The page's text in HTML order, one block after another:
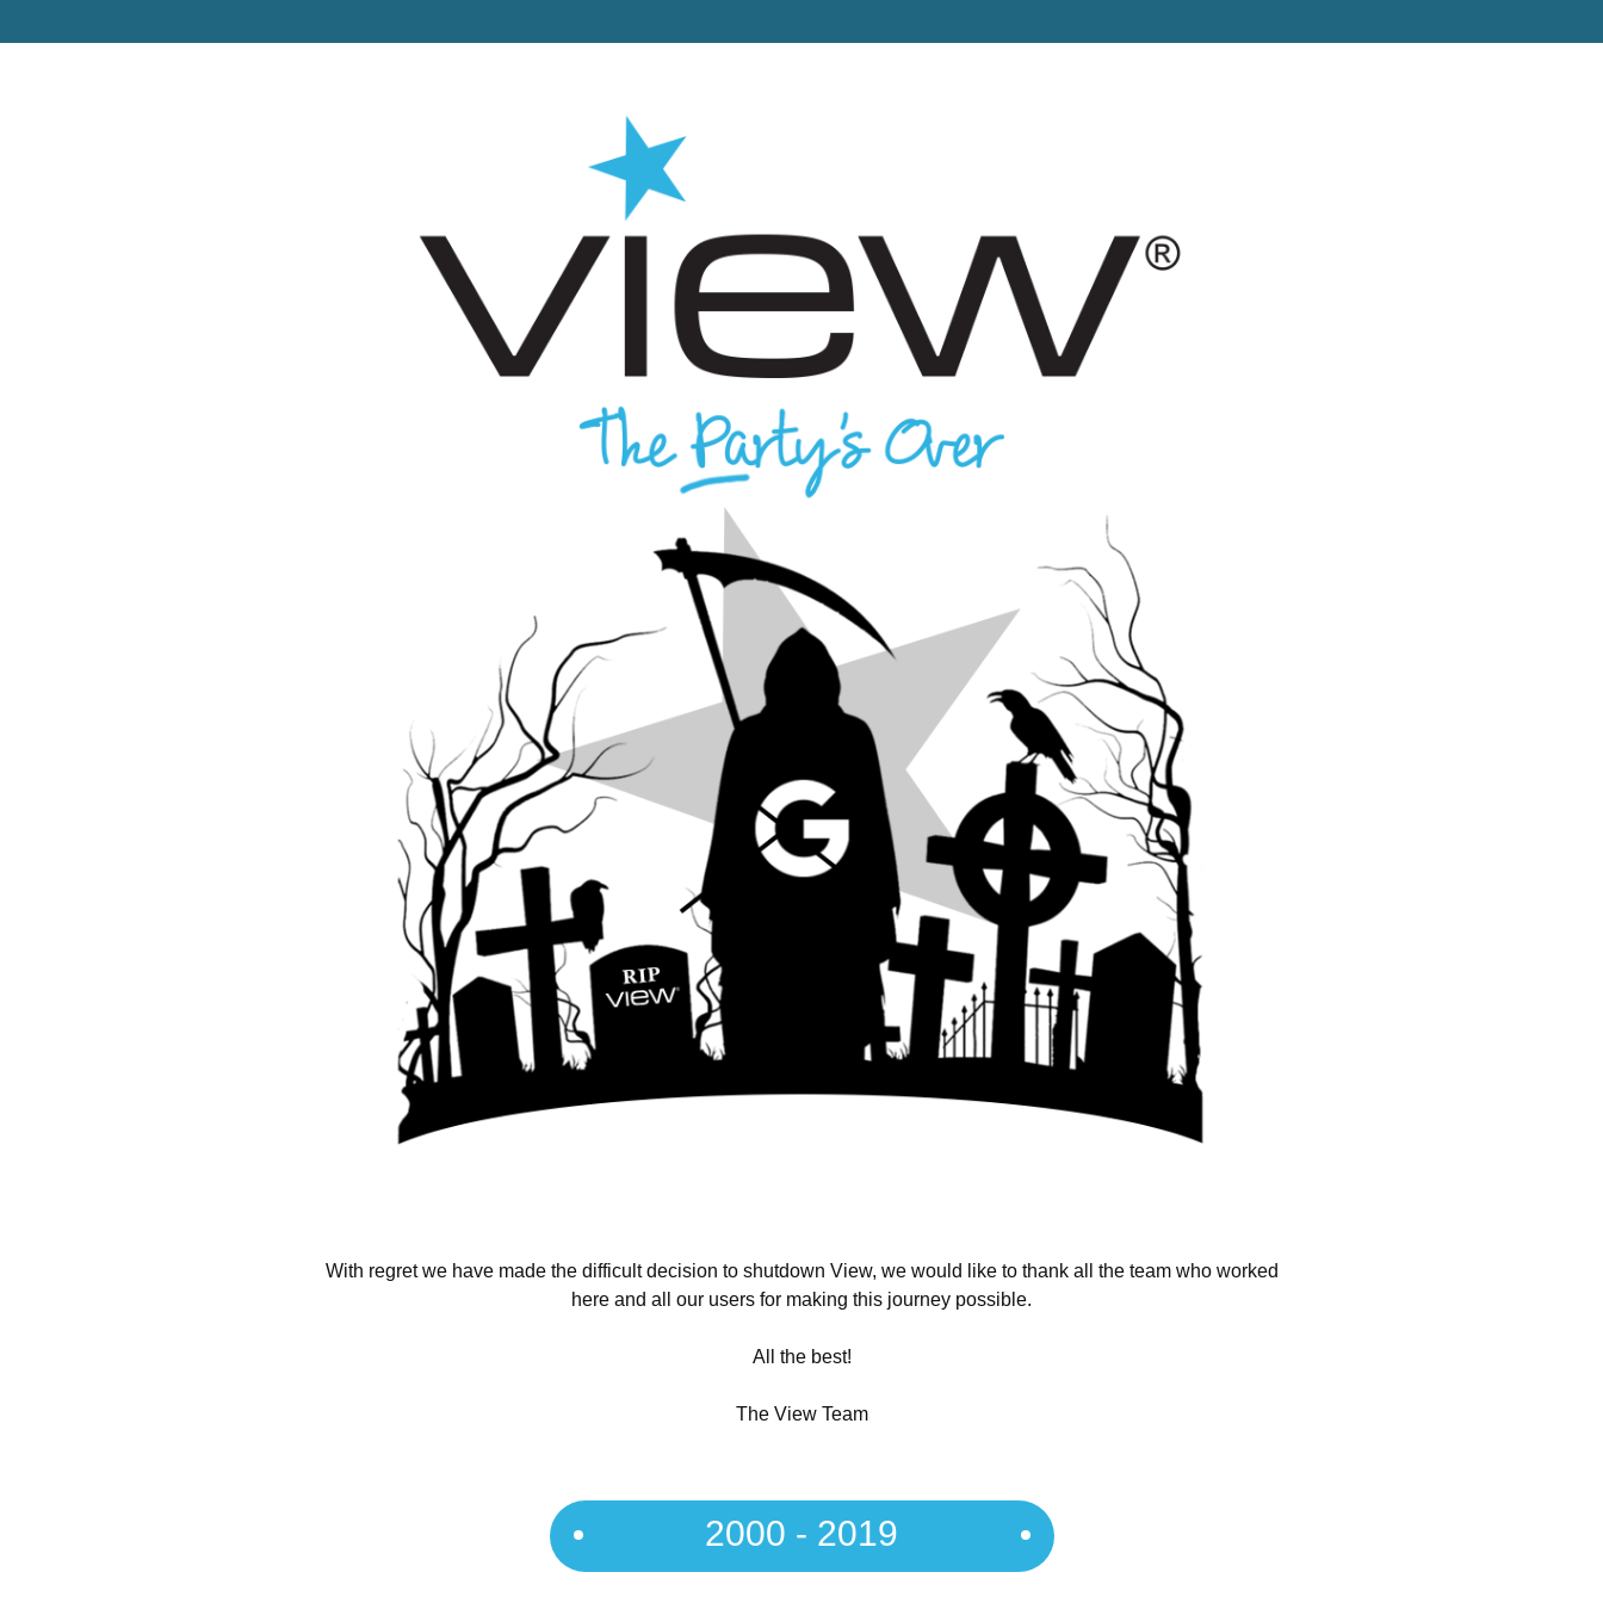
With regret we have made the difficult decision to shutdown View, we would like to thank all the team who worked
here and all our users for making this journey possible.
All the best!
The View Team
2000 - 2019